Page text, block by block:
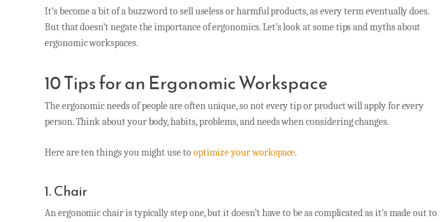
It’s become a bit of a buzzword to sell useless or harmful products, as every term eventually does.
But that doesn’t negate the importance of ergonomics. Let’s look at some tips and myths about
ergonomic workspaces.
10 Tips for an Ergonomic Workspace
The ergonomic needs of people are often unique, so not every tip or product will apply for every
person. Think about your body, habits, problems, and needs when considering changes.
Here are ten things you might use to optimize your workspace.
1. Chair
An ergonomic chair is typically step one, but it doesn’t have to be as complicated as it’s made out to